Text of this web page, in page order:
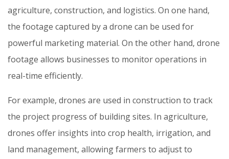
agriculture, construction, and logistics. On one hand,
the footage captured by a drone can be used for
powerful marketing material. On the other hand, drone
footage allows businesses to monitor operations in
real-time efficiently.
For example, drones are used in construction to track
the project progress of building sites. In agriculture,
drones offer insights into crop health, irrigation, and
land management, allowing farmers to adjust to